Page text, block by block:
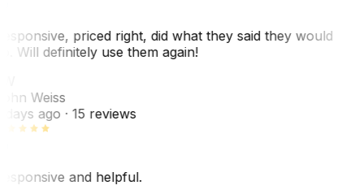
priced right, did what they said they would
Will definitely use them again!
Weiss
days ago· 15 reviews
and helpful.